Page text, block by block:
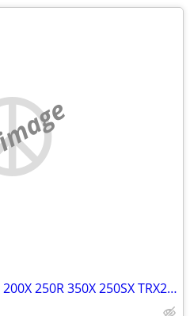
Parts for Sale! ATC ATV 70 200X 250R 350X 250SX TRX250R etc